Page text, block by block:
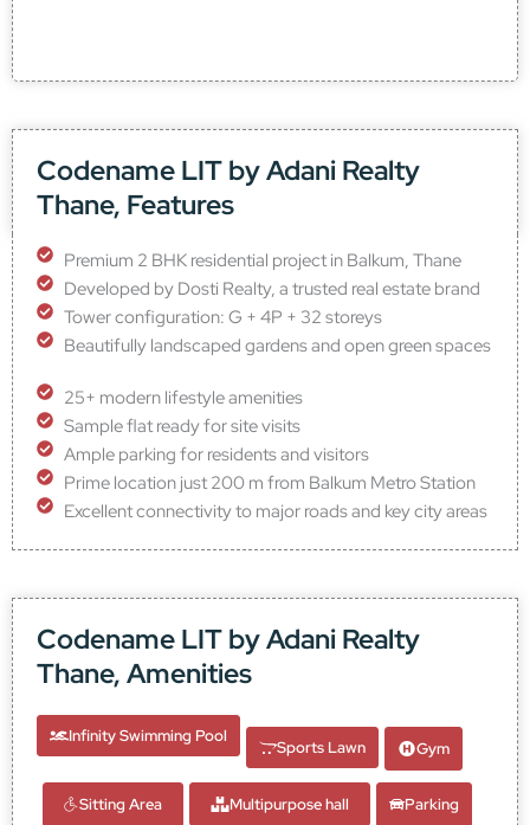
Codename LIT by Adani Realty
Thane, Features
Premium 2 BHK residential project in Balkum, Thane
Developed by Dosti Realty, a trusted real estate brand
Tower configuration: G + 4P + 32 storeys
Beautifully landscaped gardens and open green spaces
25+ modern lifestyle amenities
Sample flat ready for site visits
Ample parking for residents and visitors
Prime location just 200 m from Balkum Metro Station
Excellent connectivity to major roads and key city areas
Codename LIT by Adani Realty
Thane, Amenities
Infinity Swimming Pool
Sports Lawn Gym
Sitting Area Multipurpose hall Parking